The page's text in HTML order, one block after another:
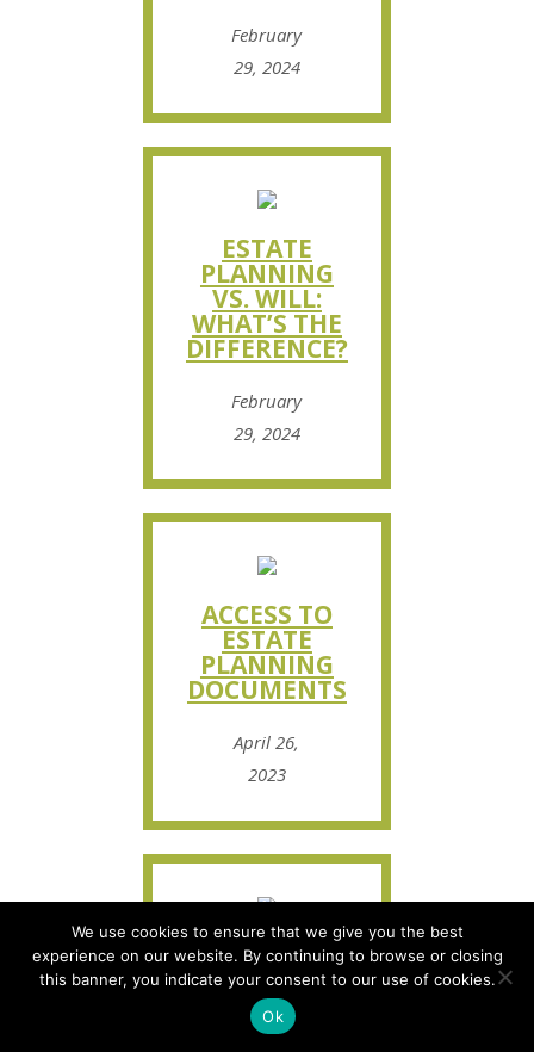
February
29, 2024
ESTATE
PLANNING
VS. WILL:
WHAT’S THE
DIFFERENCE?
February
29, 2024
ACCESS TO
ESTATE
PLANNING
DOCUMENTS
April 26,
2023
HOW TO
SPEAK WITH
YOUR SENIOR
PARENTS
We use cookies to ensure that we give you the best
experience on our website. By continuing to browse or closing
this banner, you indicate your consent to our use of cookies.
Ok